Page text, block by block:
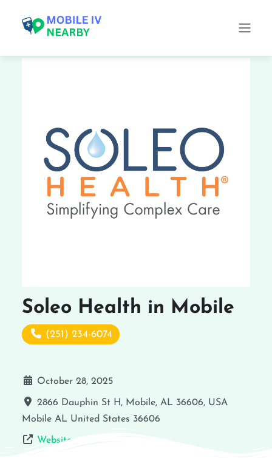
Soleo Health in Mobile
(251) 234-6074
October 28, 2025
2866 Dauphin St H, Mobile, AL 36606, USA
Mobile AL United States 36606
Website